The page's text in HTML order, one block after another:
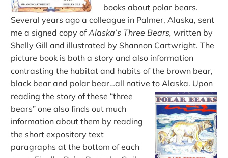
books about polar bears.
Several years ago a colleague in Palmer, Alaska, sent
me a signed copy ofAlaska’s Three Bears, written by
Shelly Gill and illustrated by Shannon Cartwright. The
picture book is both a story and also information
contrasting the habitat and habits of the brown bear,
black bear and polar bear…all native to Alaska. Upon
reading the story of these “three
bears” one also finds out much
information about them by reading
the short expository text
paragraphs at the bottom of each